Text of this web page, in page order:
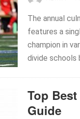
The annual
features a
champion in
divide schools
Top
Guide